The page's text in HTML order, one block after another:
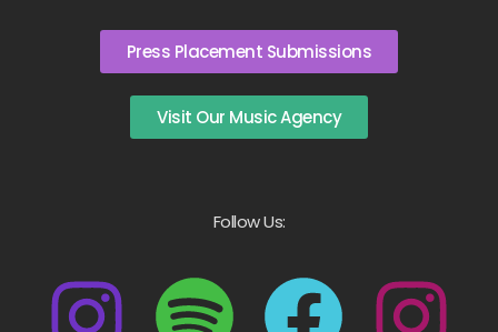
Press Placement Submissions
Visit Our Music Agency
Follow Us: